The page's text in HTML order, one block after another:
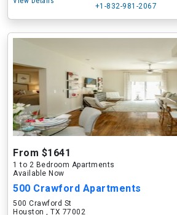
+1-832-981-2067
From $1641
1 to 2 Bedroom Apartments
Available Now
500 Crawford Apartments
500 Crawford St
Houston , TX 77002